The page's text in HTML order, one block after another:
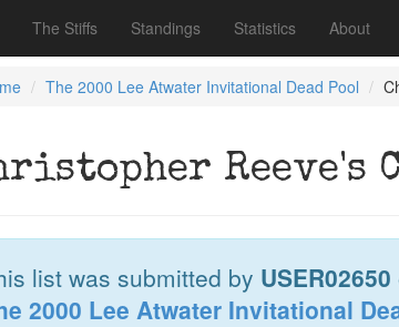
The Stiffs Standings Statistics About
The 2000 Lee Atwater Invitational Dead Pool
Reeve's
list was submitted by USER02650
2000 Lee Atwater Invitational